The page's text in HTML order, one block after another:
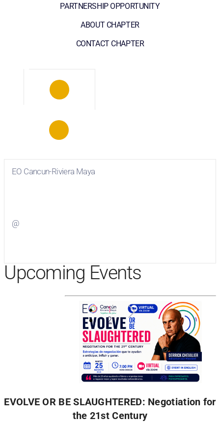
PARTNERSHIP OPPORTUNITY
ABOUT CHAPTER
CONTACT CHAPTER
EO Cancun-Riviera Maya
@
Upcoming Events
1
2
EVOLVE OR BE SLAUGHTERED: Negotiation for
the 21st Century